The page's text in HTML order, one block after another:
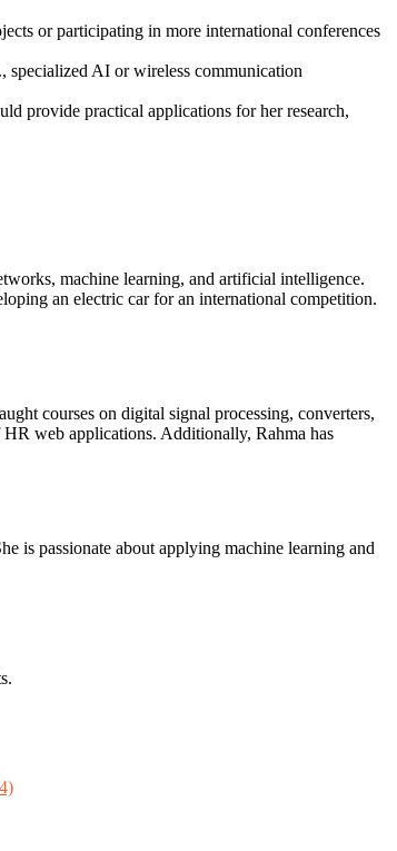
or participating in more international conferences
specialized AI or wireless communication
provide practical applications for her research,
machine learning, and artificial intelligence.
an electric car for an international competition.
courses on digital signal processing, converters,
web applications. Additionally, Rahma has
is passionate about applying machine learning and